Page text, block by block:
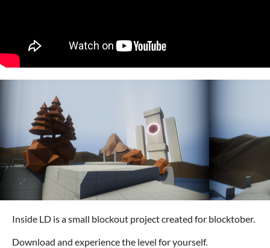
Inside LD is a small blockout project created for blocktober.
Download and experience the level for yourself.